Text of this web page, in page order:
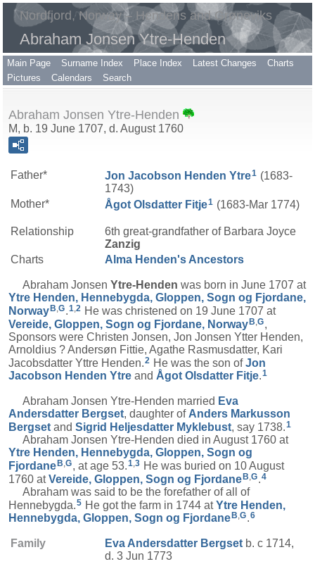
Nordfjord, Norway – Hendens and Grøneviks
Abraham Jonsen Ytre-Henden
Main Page Surname Index Place Index Latest Changes
Charts
Pictures
Calendars Search
Abraham Jonsen Ytre-Henden
M, b. 19 June 1707, d. August 1760
Father* Jon Jacobson Henden Ytre1 (1683-
1743)
Mother*
Ågot Olsdatter Fitje1 (1683-Mar 1774)
Relationship
6th great-grandfather of Barbara Joyce
Zanzig
Charts
Alma Henden's Ancestors
Abraham Jonsen Ytre-Henden was born in June 1707 at
Ytre Henden, Hennebygda, Gloppen, Sogn og Fjordane,
Norway B,G.1,2 He was christened on 19 June 1707 at
Vereide, Gloppen, Sogn og Fjordane, NorwayB G,
Sponsors were Christen Jonsen, Jon Jonsen Ytter Henden,
Arnoldius ? Andersøn Fittie, Agathe Rasmusdatter, Kari
Jacobsdatter Yttre Henden. 2 He was the son ofJon
Jacobson Henden Ytre and Ågot Olsdatter Fitje.1
Abraham Jonsen Ytre-Henden married Eva
Andersdatter Bergset, daughter of Anders Markusson
Bergset and Sigrid Heljesdatter Myklebust, say 1738.1
Abraham Jonsen Ytre-Henden died in August 1760 at
Ytre Henden, Hennebygda, Gloppen, Sogn og
Fjordane B,G, at age 53.1,3 He was buried on 10 August
1760 atVereide, Gloppen, Sogn og FjordaneB G.4
Abraham was said to be the forefather of all of
Hennebygda. 5 He got the farm in 1744 atYtre Henden,
Hennebygda, Gloppen, Sogn og Fjordane B,G.6
Family Eva Andersdatter Bergset b. c 1714,
d. 3 Jun 1773